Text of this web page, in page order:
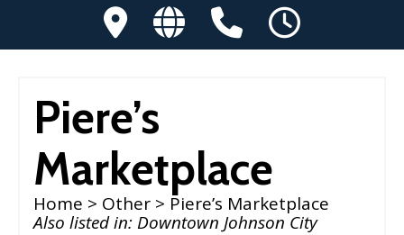
Piere’s
Marketplace
Home > Other > Piere’s Marketplace
Also listed in: Downtown Johnson City